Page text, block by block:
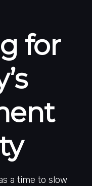
for
a time to slow